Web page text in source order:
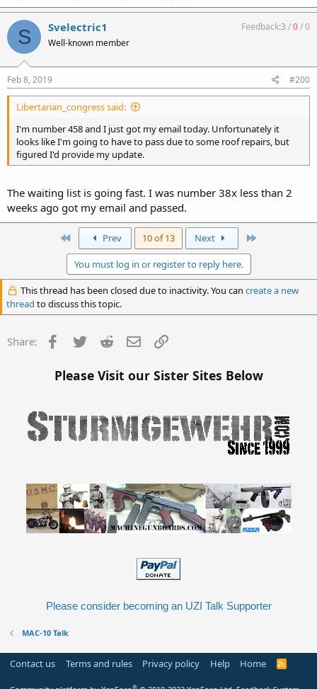
S Svelectric1
Well-known member
Feedback:3/0/0
Feb 8, 2019 #200
Libertarian_congress said:
I'm number 458 and I just got my email today. Unfortunately it
looks like I'm going to have to pass due to some roof repairs, but
figured I'd provide my update.
The waiting list is going fast. I was number 38x less than 2
weeks ago got my email and passed.
Prev 10 of 13 Next
You must log in or register to reply here.
This thread has been closed due to inactivity. You can create a new
thread to discuss this topic.
Share: Facebook
Twitter Reddit Email
Please Visit our Sister Sites Below
Please consider becoming an UZI Talk Supporter
MAC-10 Talk
Contact us Terms and rules Privacy policy Help Home
R
®